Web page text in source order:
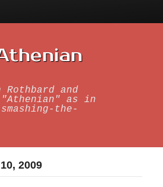
and
as in
the-
2009